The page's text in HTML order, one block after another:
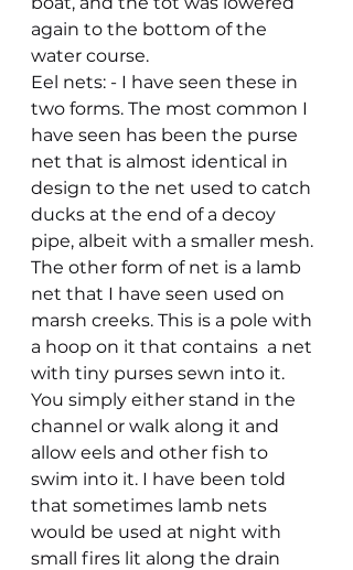
again to the bottom of the
water course.
Eel nets: - I have seen these in
two forms. The most common I
have seen has been the purse
net that is almost identical in
design to the net used to catch
ducks at the end of a decoy
pipe, albeit with a smaller mesh.
The other form of net is a lamb
net that I have seen used on
marsh creeks. This is a pole with
a hoop on it that contains  a net
with tiny purses sewn into it.
You simply either stand in the
channel or walk along it and
allow eels and other fish to
swim into it. I have been told
that sometimes lamb nets
would be used at night with
small fires lit along the drain